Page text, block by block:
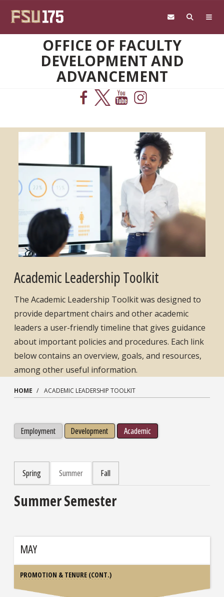
OFFICE OF FACULTY
DEVELOPMENT AND
ADVANCEMENT
Academic Leadership Toolkit
The Academic Leadership Toolkit was designed to
provide department chairs and other academic
leaders a user-friendly timeline that gives guidance
about important policies and procedures. Each link
below contains an overview, goals, and resources,
among other useful information.
HOME ACADEMIC LEADERSHIP TOOLKIT
Employment Development Academic
Spring Summer Fall
Summer Semester
MAY
PROMOTION & TENURE (CONT.)